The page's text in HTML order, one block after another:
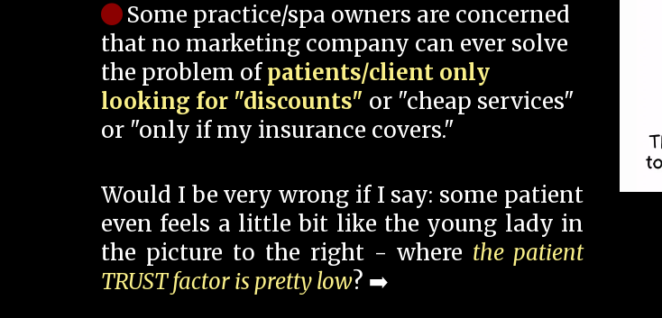
Some practice/spa owners are concerned
that no marketing company can ever solve
the problem ofpatients/client only
looking for "discounts" or "cheap services"
or "only if my insurance covers."
Would I be very wrong if I say: some patient
even feels a little bit like the young lady in
the picture to the right - where the patient
TRUST factor is pretty low? ➡️